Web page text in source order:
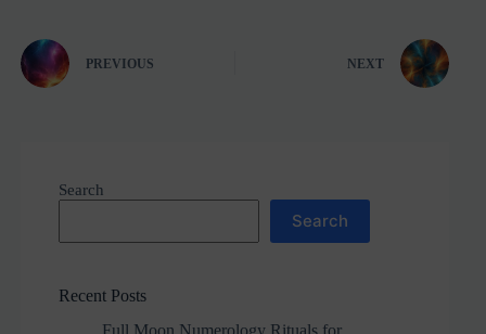
PREVIOUS NEXT
Search
Search
Recent Posts